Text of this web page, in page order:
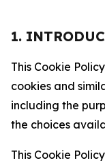
1.
This Cookie
cookies and
including the
the choices
This Cookie